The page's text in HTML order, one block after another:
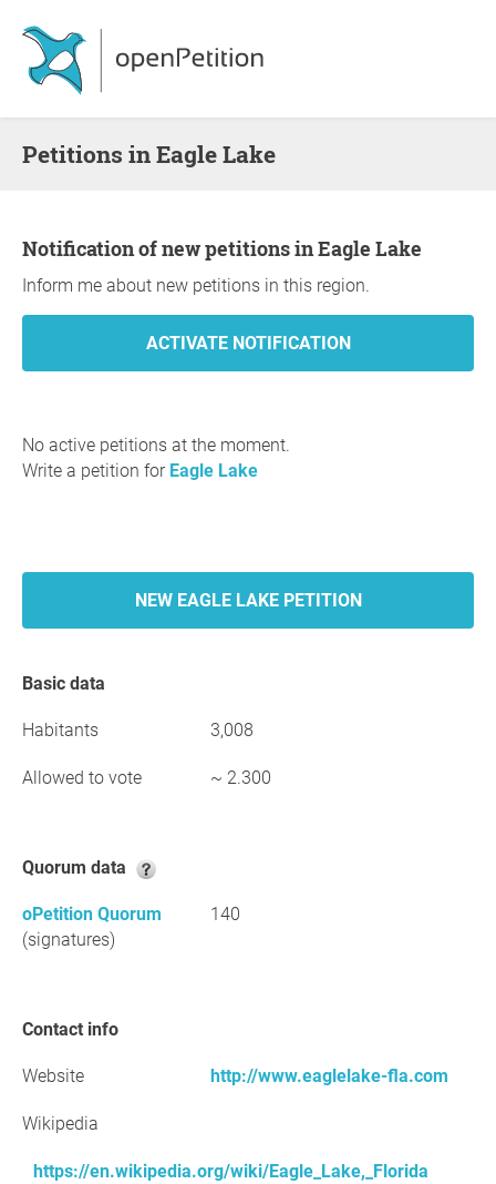
Petitions in Eagle Lake
Notification of new petitions in Eagle Lake
Inform me about new petitions in this region.
No active petitions at the moment.
Write a petition for Eagle Lake
NEW EAGLE LAKE PETITION
Basic data
Habitants 3,008
Allowed to vote ~ 2.300
Quorum data
oPetition Quorum
(signatures)
140
Contact info
Website http://www.eaglelake-fla.com
Wikipedia
https://en.wikipedia.org/wiki/Eagle_Lake,_Florida